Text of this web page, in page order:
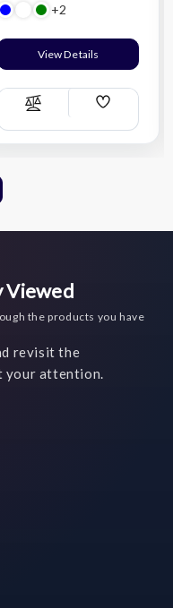
+2
View Details
Compare
Add
List
Viewed
the products you have
revisit the
your attention.